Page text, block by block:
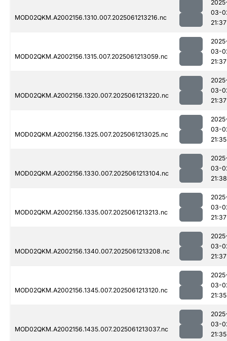
MOD02QKM.A2002156.1310.007.2025061213216.nc
03-
21:37
MOD02QKM.A2002156.1315.007.2025061213059.nc
03-
21:37
MOD02QKM.A2002156.1320.007.2025061213220.nc
03-
21:37
MOD02QKM.A2002156.1325.007.2025061213025.nc
03-
21:35
MOD02QKM.A2002156.1330.007.2025061213104.nc
03-
21:38
MOD02QKM.A2002156.1335.007.2025061213213.nc
03-
21:37
MOD02QKM.A2002156.1340.007.2025061213208.nc
03-
21:37
MOD02QKM.A2002156.1345.007.2025061213120.nc
03-
21:35
MOD02QKM.A2002156.1435.007.2025061213037.nc
03-
21:35